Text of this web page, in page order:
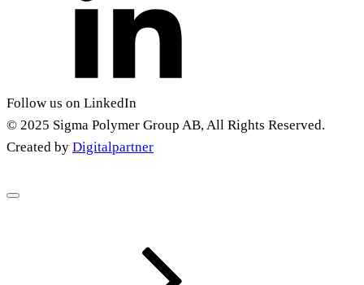
Follow us on LinkedIn
© 2025 Sigma Polymer Group AB, All Rights Reserved.
Created by Digitalpartner